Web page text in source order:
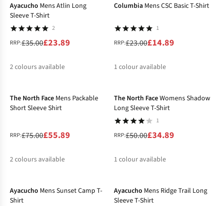
Ayacucho Mens Atlin Long
Sleeve T-Shirt
2
RRP:£35.00£23.89
2colours available
Columbia Mens CSC Basic T-Shirt
1
RRP:£23.00£14.89
1 colour available
The North Face Mens Packable
Short Sleeve Shirt
RRP:£75.00£55.89
2colours available
The North FaceWomens Shadow
Long Sleeve T-Shirt
1
RRP:£50.00£34.89
1 colour available
Ayacucho Mens Sunset Camp T-
Shirt
Ayacucho Mens Ridge Trail Long
Sleeve T-Shirt